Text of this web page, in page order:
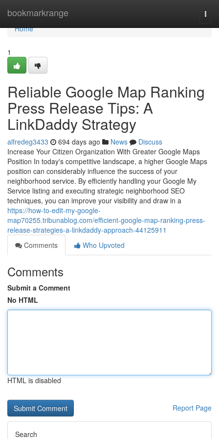
bookmarkrange
Home
Home
1
Reliable Google Map Ranking
Press Release Tips: A
LinkDaddy Strategy
alfredeg3433 694 days ago News
Discuss
Increase Your Citizen Organization With Greater Google Maps
Position In today's competitive landscape, a higher Google Maps
position can considerably influence the success of your
neighborhood service. By efficiently handling your Google My
Service listing and executing strategic neighborhood SEO
techniques, you can improve your visibility and draw in a
https://how-to-edit-my-google-
map70255.tribunablog.com/efficient-google-map-ranking-press-
release-strategies-a-linkdaddy-approach-44125911
Comments
Who Upvoted
Comments
Submit a Comment
No HTML
HTML is disabled
Report Page
Search